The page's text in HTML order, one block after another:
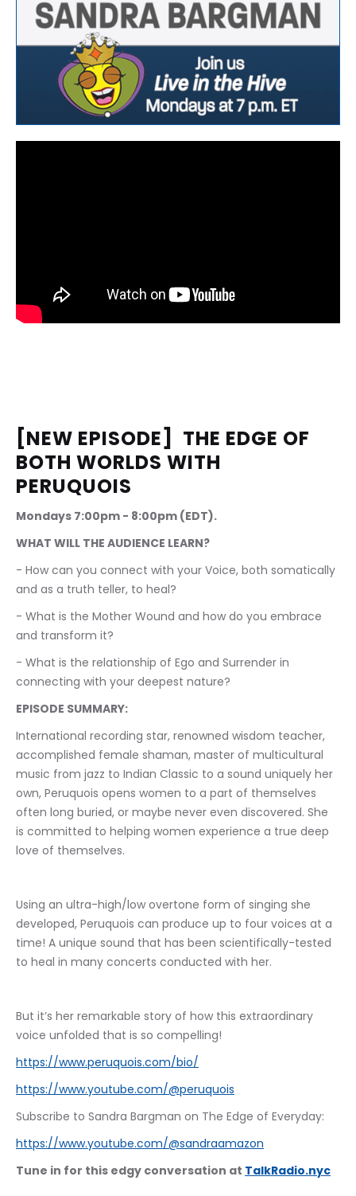
[NEW EPISODE]  THE EDGE OF
BOTH WORLDS WITH
PERUQUOIS
Mondays 7:00pm - 8:00pm (EDT).
WHAT WILL THE AUDIENCE LEARN?
- How can you connect with your Voice, both somatically
and as a truth teller, to heal?
- What is the Mother Wound and how do you embrace
and transform it?
- What is the relationship of Ego and Surrender in
connecting with your deepest nature?
EPISODE SUMMARY:
International recording star, renowned wisdom teacher,
accomplished female shaman, master of multicultural
music from jazz to Indian Classic to a sound uniquely her
own, Peruquois opens women to a part of themselves
often long buried, or maybe never even discovered. She
is committed to helping women experience a true deep
love of themselves.
Using an ultra-high/low overtone form of singing she
developed, Peruquois can produce up to four voices at a
time! A unique sound that has been scientifically-tested
to heal in many concerts conducted with her.
But it’s her remarkable story of how this extraordinary
voice unfolded that is so compelling!
https://www.peruquois.com/bio/
https://www.youtube.com/@peruquois
Subscribe to Sandra Bargman on The Edge of Everyday:
https://www.youtube.com/@sandraamazon
Tune in for this edgy conversation at TalkRadio.nyc